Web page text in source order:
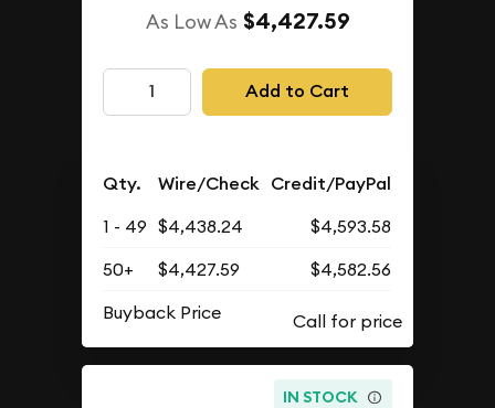
As Low As $4,427.59
Add to Cart
Qty. Wire/Check Credit/PayPal
1 - 49 $4,438.24
$4,593.58
50+
$4,427.59
$4,582.56
Buyback Price
IN STOCK